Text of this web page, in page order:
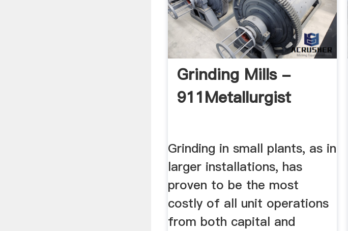
Grinding Mills -
911Metallurgist
Grinding in small plants, as in
larger installations, has
proven to be the most
costly of all unit operations
from both capital and